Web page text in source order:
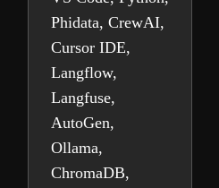
Phidata, CrewAI,
Cursor IDE,
Langflow,
Langfuse,
AutoGen,
Ollama,
ChromaDB,